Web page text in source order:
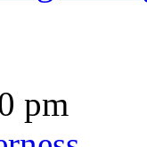
pm